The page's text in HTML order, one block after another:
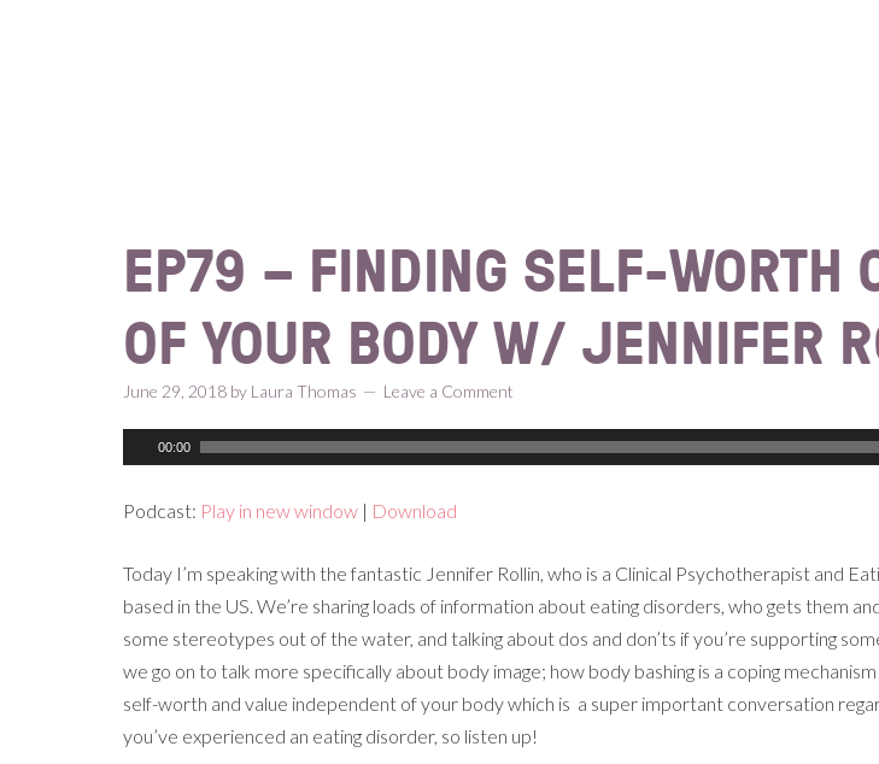
EP79 – FINDING SELF-WORTH
OF YOUR BODY W/ JENNIFER
June 29, 2018 by Laura Thomas Leave a Comment
00:00
Podcast: Play in new window | Download
Today I’m speaking with the fantastic Jennifer Rollin, who is a Clinical Psychotherapist and
based in the US. We’re sharing loads of information about eating disorders, who gets them
some stereotypes out of the water, and talking about dos and don’ts if you’re supporting
we go on to talk more specifically about body image; how body bashing is a coping
self-worth and value independent of your body which is a super important conversation
you’ve experienced an eating disorder, so listen up!